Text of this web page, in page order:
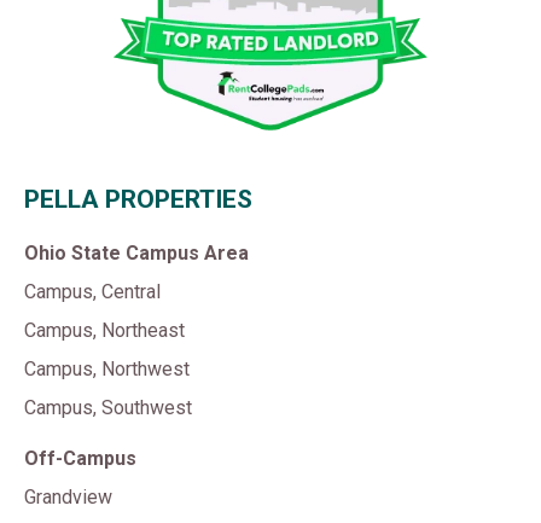
PELLA PROPERTIES
Ohio State Campus Area
Campus, Central
Campus, Northeast
Campus, Northwest
Campus, Southwest
Off-Campus
Grandview